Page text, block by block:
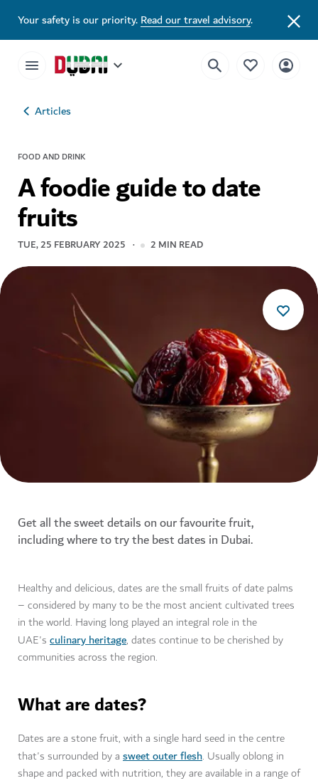
Your safety is our priority.Read our travel advisory.
Articles
FOOD AND DRINK
A foodie guide to date
fruits
TUE, 25 FEBRUARY 2025 2 MIN READ
Get all the sweet details on our favourite fruit,
including where to try the best dates in Dubai.
Healthy and delicious, dates are the small fruits of date palms
– considered by many to be the most ancient cultivated trees
in the world. Having long played an integral role in the
UAE's culinary heritage, dates continue to be cherished by
communities across the region.
What are dates?
Dates are a stone fruit, with a single hard seed in the centre
that's surrounded by a sweet outer flesh. Usually oblong in
shape and packed with nutrition, they are available in a range of